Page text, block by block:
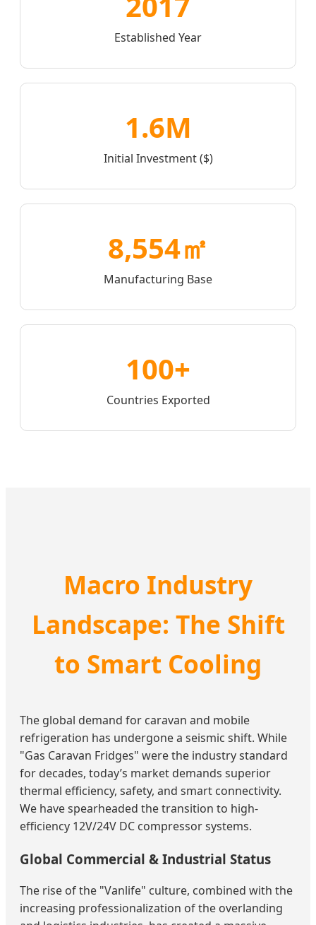
Established Year
1.6M
Initial Investment ($)
8,554㎡
Manufacturing Base
100+
Countries Exported
Macro Industry
Landscape: The Shift
to Smart Cooling
The global demand for caravan and mobile
refrigeration has undergone a seismic shift. While
"Gas Caravan Fridges" were the industry standard
for decades, today’s market demands superior
thermal efficiency, safety, and smart connectivity.
We have spearheaded the transition to high-
efficiency 12V/24V DC compressor systems.
Global Commercial & Industrial Status
The rise of the "Vanlife" culture, combined with the
increasing professionalization of the overlanding